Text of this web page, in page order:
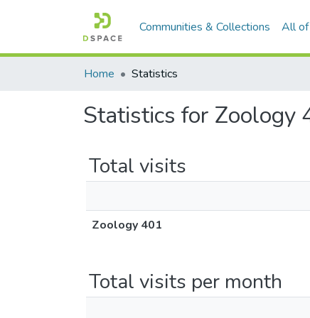
Communities & Collections All of
Home Statistics
Statistics for Zoology
Total visits
Zoology 401
Total visits per month